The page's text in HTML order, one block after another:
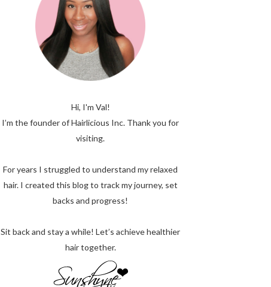
Hi, I'm Val!
I’m the founder of Hairlicious Inc. Thank you for
visiting.
For years I struggled to understand my relaxed
hair. I created this blog to track my journey, set
backs and progress!
Sit back and stay a while! Let’s achieve healthier
hair together.